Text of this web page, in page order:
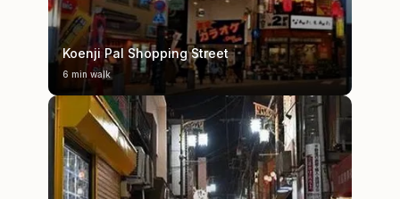
Koenji Pal Shopping Street
6 min walk